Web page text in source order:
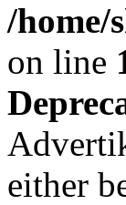
/home/
on line
either